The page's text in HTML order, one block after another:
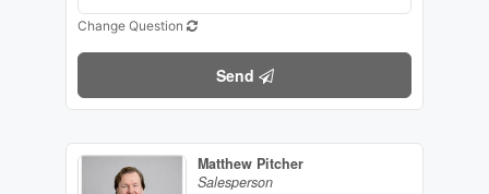
Change Question
Send
Matthew Pitcher
Salesperson